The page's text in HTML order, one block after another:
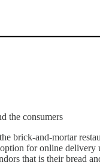
the consumers
brick-and-mortar
for online
that is their bread